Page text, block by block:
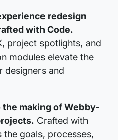
redesign
with Code.
project spotlights, and
modules elevate the
designers and
making of Webby-
Crafted with
the goals, processes,